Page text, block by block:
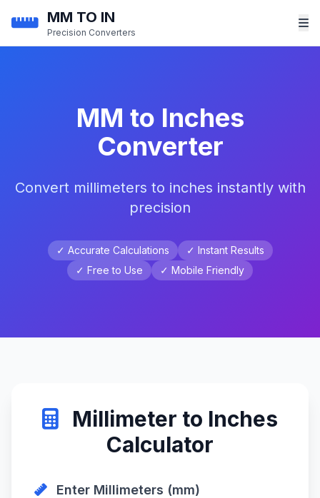
MM TO IN
Precision Converters
MM to Inches
Converter
Convert millimeters to inches instantly with
precision
✓ Accurate Calculations
✓ Instant Results
✓ Free to Use
✓ Mobile Friendly
Millimeter to Inches
Calculator
Enter Millimeters (mm)